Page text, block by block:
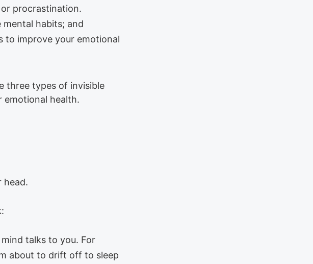
procrastination.
mental habits; and
to improve your emotional
three types of invisible
emotional health.
head.
talks to you. For
about to drift off to sleep